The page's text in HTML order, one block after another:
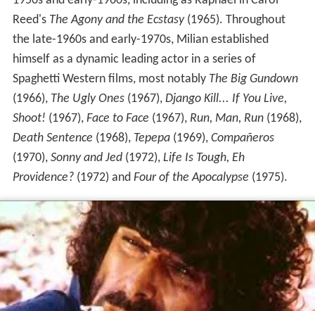
Reed's The Agony and the Ecstasy(1965). Throughout
the late-1960s and early-1970s, Milian established
himself as a dynamic leading actor in a series of
Spaghetti Western films, most notably The Big Gundown
(1966), The Ugly Ones(1967), Django Kill... If You Live,
Shoot! (1967), Face to Face (1967), Run, Man, Run(1968),
Death Sentence (1968), Tepepa(1969), Compañeros
(1970), Sonny and Jed(1972), Life Is Tough, Eh
Providence?(1972) and Four of the Apocalypse (1975).